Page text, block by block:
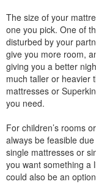
The size of your
one you pick. One of
disturbed by your
give you more room,
giving you a better
much taller or heavier
mattresses or
you need.
For children’s rooms
always be feasible
single mattresses or
you want something a
could also be an